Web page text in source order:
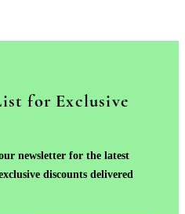
for Exclusive
newsletter for the latest
discounts delivered